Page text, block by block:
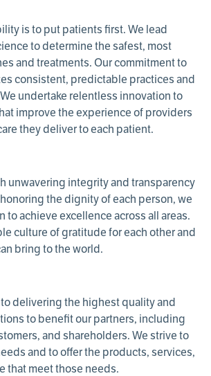
is to put patients first. We lead
to determine the safest, most
and treatments. Our commitment to
consistent, predictable practices and
undertake relentless innovation to
improve the experience of providers
they deliver to each patient.
unwavering integrity and transparency
the dignity of each person, we
to achieve excellence across all areas.
culture of gratitude for each other and
bring to the world.
delivering the highest quality and
to benefit our partners, including
and shareholders. We strive to
and to offer the products, services,
that meet those needs.